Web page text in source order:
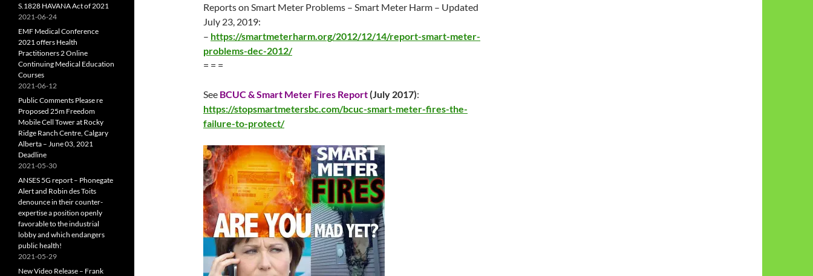
Reports on Smart Meter Problems – Smart Meter Harm – Updated
July 23, 2019:
– https://smartmeterharm.org/2012/12/14/report-smart-meter-
problems-dec-2012/
= = =
See BCUC & Smart Meter Fires Report(July 2017):
https://stopsmartmetersbc.com/bcuc-smart-meter-fires-the-
failure-to-protect/
S.1828 HAVANA Act of 2021
2021-06-24
EMF Medical Conference
2021 offers Health
Practitioners 2 Online
Continuing Medical Education
Courses
2021-06-12
Public Comments Please re
Proposed 25m Freedom
Mobile Cell Tower at Rocky
Ridge Ranch Centre, Calgary
Alberta – June 03, 2021
Deadline
2021-05-30
ANSES 5G report – Phonegate
Alert and Robin des Toits
denounce in their counter-
expertise a position openly
favorable to the industrial
lobby and which endangers
public health!
2021-05-29
New Video Release – Frank